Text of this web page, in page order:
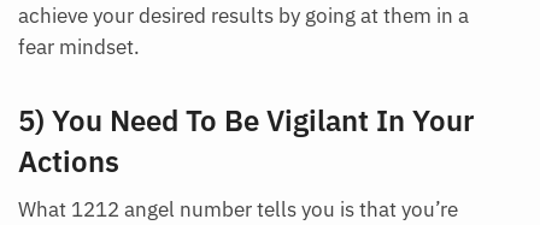
achieve your desired results by going at them in a
fear mindset.
5) You Need To Be Vigilant In Your
Actions
What 1212 angel number tells you is that you’re